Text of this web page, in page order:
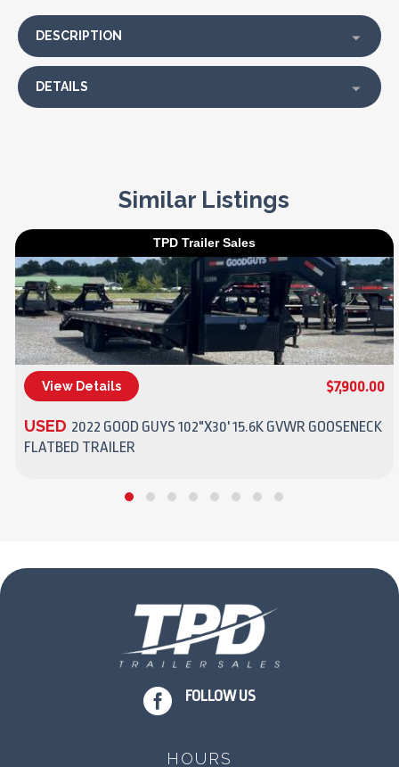
DESCRIPTION
DETAILS
Similar Listings
TPD Trailer Sales
View Details $7,900.00
USED 2022 GOOD GUYS 102"X30' 15.6K GVWR GOOSENECK
FLATBED TRAILER
 FOLLOW US
HOURS